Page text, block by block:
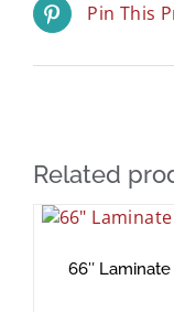
Pin This
Related
66″